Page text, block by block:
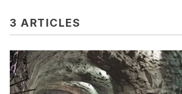
3 ARTICLES